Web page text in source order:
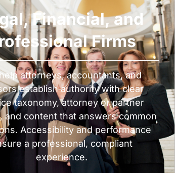
Financial, and
Firms
attorneys, accountants, and
establish authority with clear
taxonomy, attorney or partner
and content that answers common
Accessibility and performance
a professional, compliant
experience.